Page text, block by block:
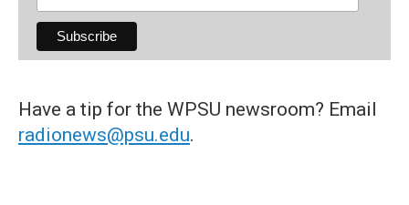
Have a tip for the WPSU newsroom? Email
radionews@psu.edu.